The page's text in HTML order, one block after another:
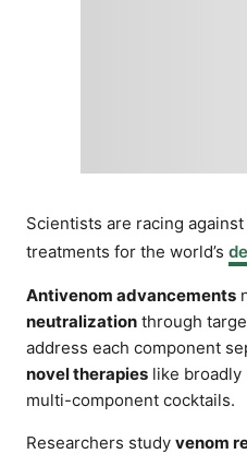
Scientists are racing
treatments for the world’s
Antivenom advancements
neutralization through
address each component
novel therapies like broadly
multi-component cocktails.
Researchers study venom